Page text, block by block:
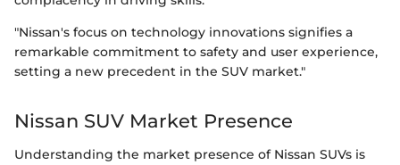
"Nissan's focus on technology innovations signifies a
remarkable commitment to safety and user experience,
setting a new precedent in the SUV market."
Nissan SUV Market Presence
Understanding the market presence of Nissan SUVs is